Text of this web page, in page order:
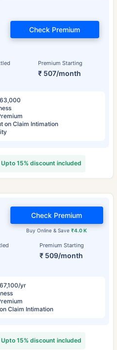
Premium Starting
₹ 507/month
Check Premium
on Claim Intimation
Upto 15% discount included
Premium Starting
₹ 509/month
Buy Online & Save₹4.0 K
Check Premium
yr
Claim Intimation
Upto 15% discount included